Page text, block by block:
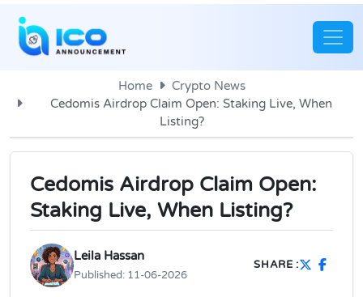
Home
Crypto News
Cedomis Airdrop Claim Open: Staking Live, When
Listing?
Cedomis Airdrop Claim Open:
Staking Live, When Listing?
Leila Hassan
Published: 11-06-2026
SHARE :